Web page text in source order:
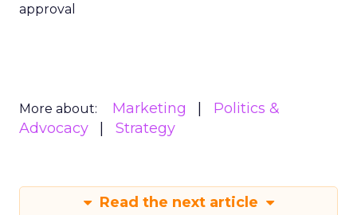
approval
More about: Marketing
Politics &
Advocacy
Strategy
Read the next article